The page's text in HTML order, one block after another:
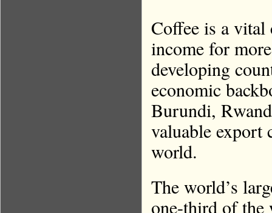
Coffee is a vital
income for
developing
economic
Burundi,
valuable export
world.
The world’s
one-third of the